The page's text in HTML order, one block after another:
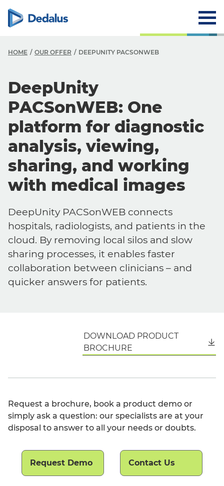
HOME OUR OFFER DEEPUNITY PACSONWEB
DeepUnity
PACSonWEB: One
platform for diagnostic
analysis, viewing,
sharing, and working
with medical images
DeepUnity PACSonWEB connects
hospitals, radiologists, and patients in the
cloud. By removing local silos and slow
sharing processes, it enables faster
collaboration between clinicians – and
quicker answers for patients.
DOWNLOAD PRODUCT
BROCHURE
Request a brochure, book a product demo or
simply ask a question: our specialists are at your
disposal to answer to all your needs or doubts.
Request Demo Contact Us